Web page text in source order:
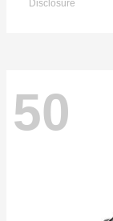
Disclosure
50